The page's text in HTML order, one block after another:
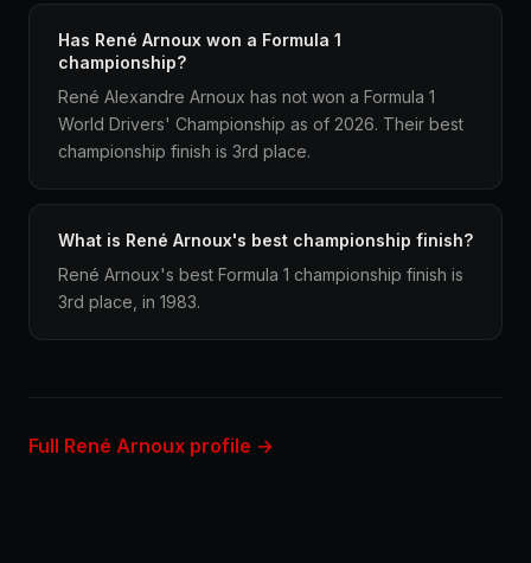
Has René Arnoux won a Formula 1
championship?
René Alexandre Arnoux has not won a Formula 1
World Drivers' Championship as of 2026. Their best
championship finish is 3rd place.
What is René Arnoux's best championship finish?
René Arnoux's best Formula 1 championship finish is
3rd place, in 1983.
Full René Arnoux profile →